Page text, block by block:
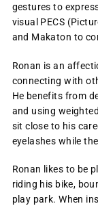
gestures to
visual PECS
and Makaton to
Ronan is an
connecting with
He benefits from
and using
sit close to his
eyelashes while
Ronan likes to be
riding his bike,
play park. When